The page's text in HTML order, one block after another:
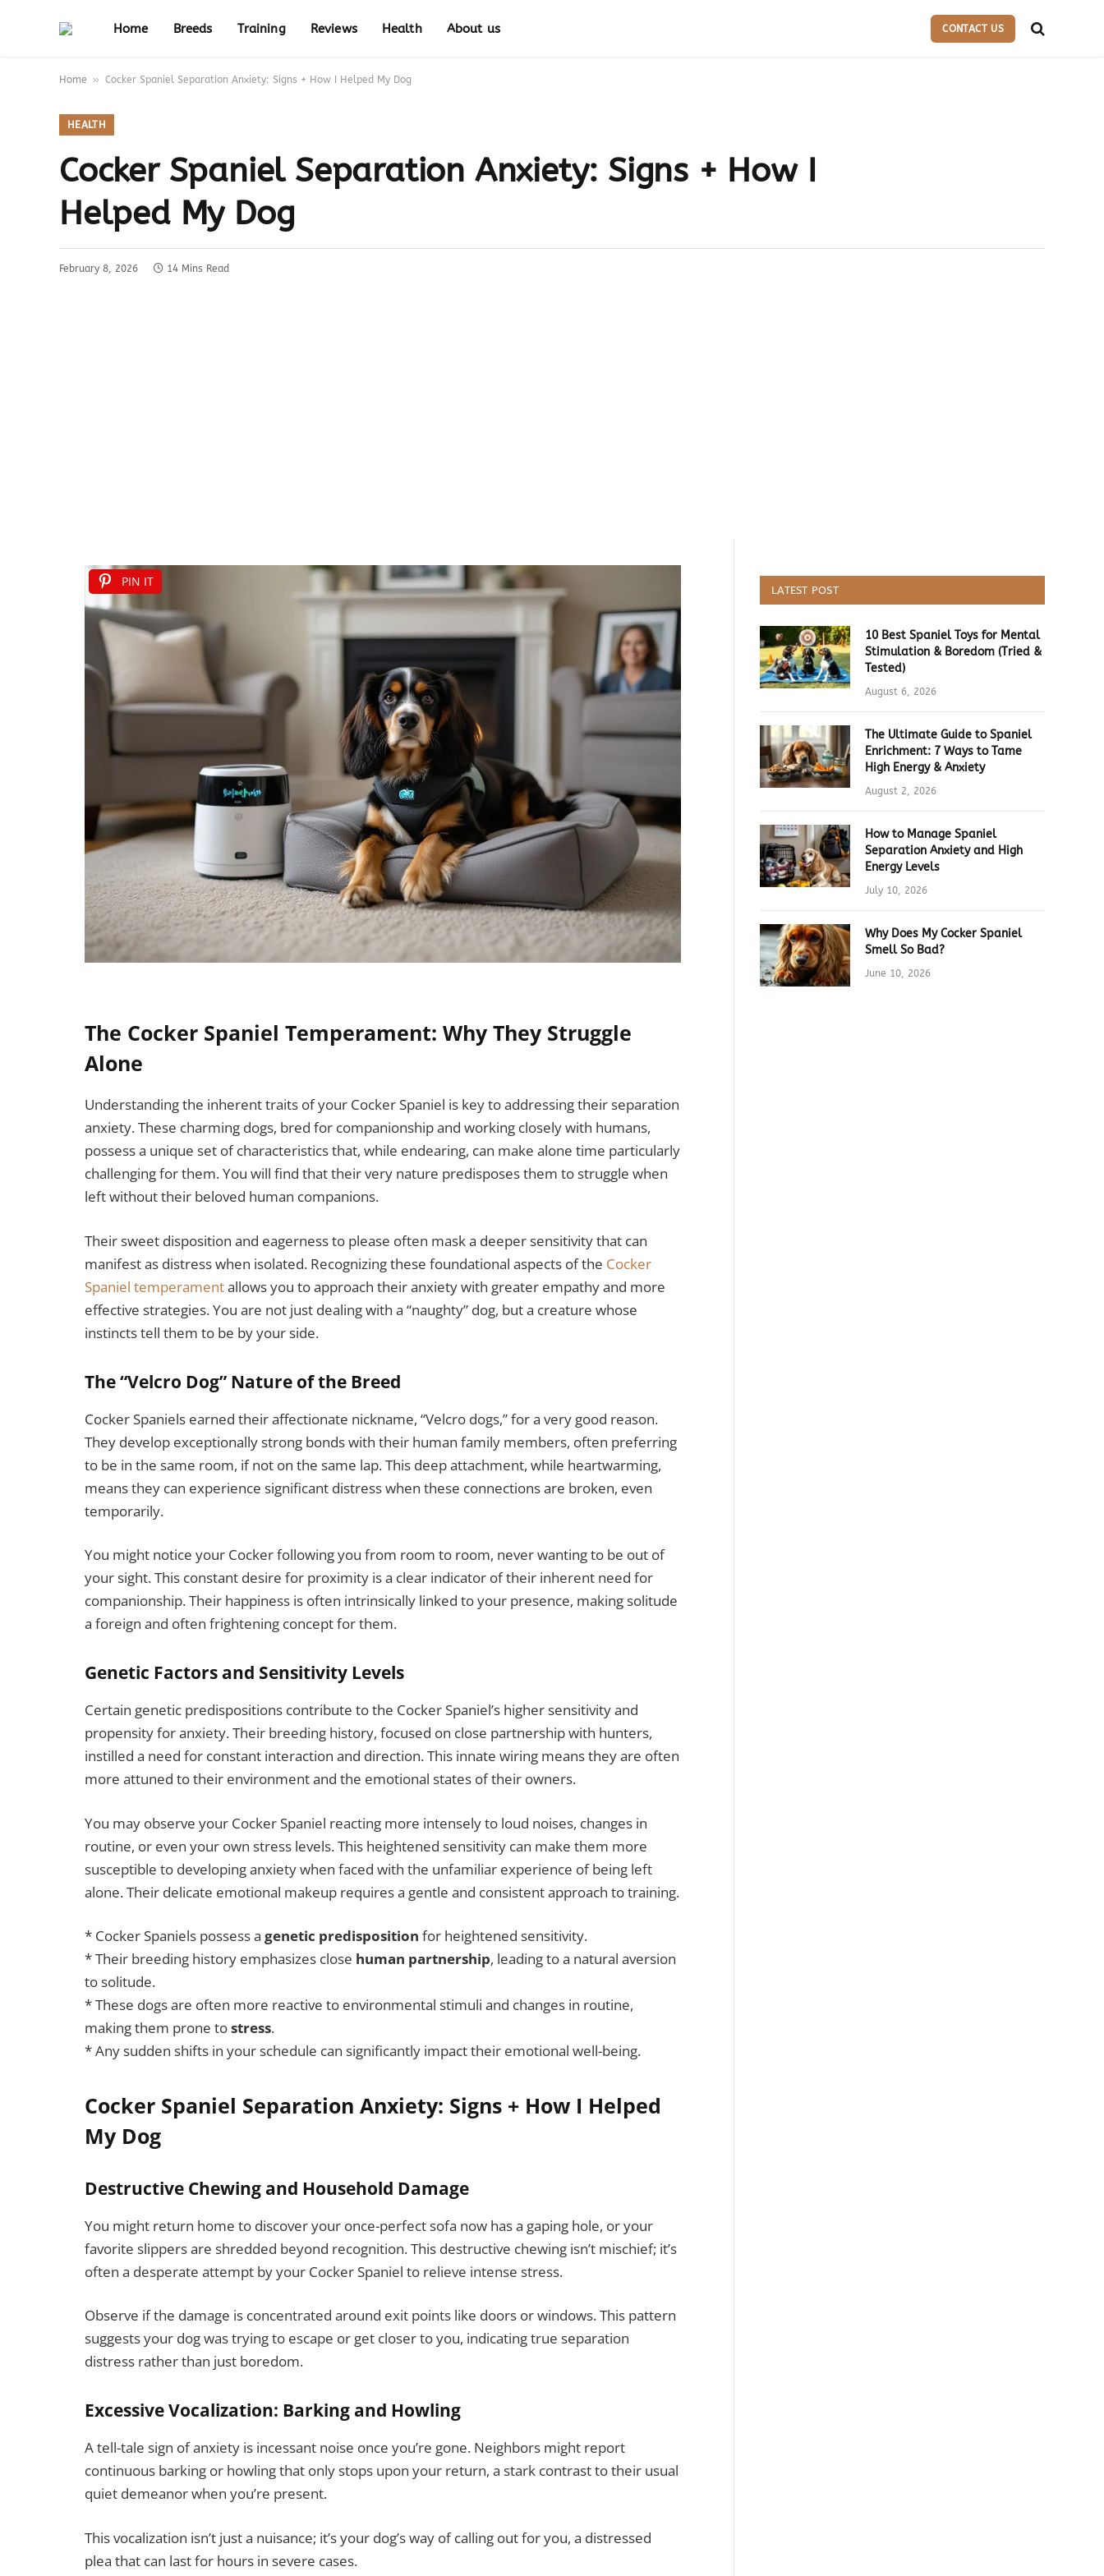
Home Breeds Training Reviews Health About us CONTACT US
Home » Cocker Spaniel Separation Anxiety: Signs + How I Helped My Dog
HEALTH
Cocker Spaniel Separation Anxiety: Signs + How I
Helped My Dog
February 8, 2026 14 Mins Read
PIN IT
The Cocker Spaniel Temperament: Why They Struggle
Alone
Understanding the inherent traits of your Cocker Spaniel is key to addressing their separation
anxiety. These charming dogs, bred for companionship and working closely with humans,
possess a unique set of characteristics that, while endearing, can make alone time particularly
challenging for them. You will find that their very nature predisposes them to struggle when
left without their beloved human companions.
Their sweet disposition and eagerness to please often mask a deeper sensitivity that can
manifest as distress when isolated. Recognizing these foundational aspects of the Cocker
Spaniel temperamentallows you to approach their anxiety with greater empathy and more
effective strategies. You are not just dealing with a “naughty” dog, but a creature whose
instincts tell them to be by your side.
The “Velcro Dog” Nature of the Breed
Cocker Spaniels earned their affectionate nickname, “Velcro dogs,” for a very good reason.
They develop exceptionally strong bonds with their human family members, often preferring
to be in the same room, if not on the same lap. This deep attachment, while heartwarming,
means they can experience significant distress when these connections are broken, even
temporarily.
You might notice your Cocker following you from room to room, never wanting to be out of
your sight. This constant desire for proximity is a clear indicator of their inherent need for
companionship. Their happiness is often intrinsically linked to your presence, making solitude
a foreign and often frightening concept for them.
Genetic Factors and Sensitivity Levels
Certain genetic predispositions contribute to the Cocker Spaniel’s higher sensitivity and
propensity for anxiety. Their breeding history, focused on close partnership with hunters,
instilled a need for constant interaction and direction. This innate wiring means they are often
more attuned to their environment and the emotional states of their owners.
You may observe your Cocker Spaniel reacting more intensely to loud noises, changes in
routine, or even your own stress levels. This heightened sensitivity can make them more
susceptible to developing anxiety when faced with the unfamiliar experience of being left
alone. Their delicate emotional makeup requires a gentle and consistent approach to training.
* Cocker Spaniels possess a genetic predisposition for heightened sensitivity.
* Their breeding history emphasizes close human partnership, leading to a natural aversion
to solitude.
* These dogs are often more reactive to environmental stimuli and changes in routine,
making them prone tostress.
* Any sudden shifts in your schedule can significantly impact their emotional well-being.
Cocker Spaniel Separation Anxiety: Signs + How I Helped
My Dog
Destructive Chewing and Household Damage
You might return home to discover your once-perfect sofa now has a gaping hole, or your
favorite slippers are shredded beyond recognition. This destructive chewing isn’t mischief; it’s
often a desperate attempt by your Cocker Spaniel to relieve intense stress.
Observe if the damage is concentrated around exit points like doors or windows. This pattern
suggests your dog was trying to escape or get closer to you, indicating true separation
distress rather than just boredom.
Excessive Vocalization: Barking and Howling
A tell-tale sign of anxiety is incessant noise once you’re gone. Neighbors might report
continuous barking or howling that only stops upon your return, a stark contrast to their usual
quiet demeanor when you’re present.
This vocalization isn’t just a nuisance; it’s your dog’s way of calling out for you, a distressed
plea that can last for hours in severe cases.
LATEST POST
10 Best Spaniel Toys for Mental
Stimulation & Boredom (Tried &
Tested)
August 6, 2026
The Ultimate Guide to Spaniel
Enrichment: 7 Ways to Tame
High Energy & Anxiety
August 2, 2026
How to Manage Spaniel
Separation Anxiety and High
Energy Levels
July 10, 2026
Why Does My Cocker Spaniel
Smell So Bad?
June 10, 2026